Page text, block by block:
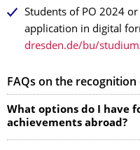
Students of PO 2024 or
application in digital
dresden.de/bu/
FAQs on the
What options do I have
achievements abroad?